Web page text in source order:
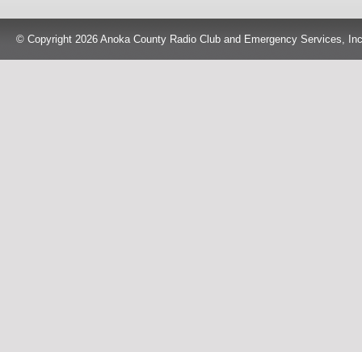
© Copyright 2026 Anoka County Radio Club and Emergency Services,